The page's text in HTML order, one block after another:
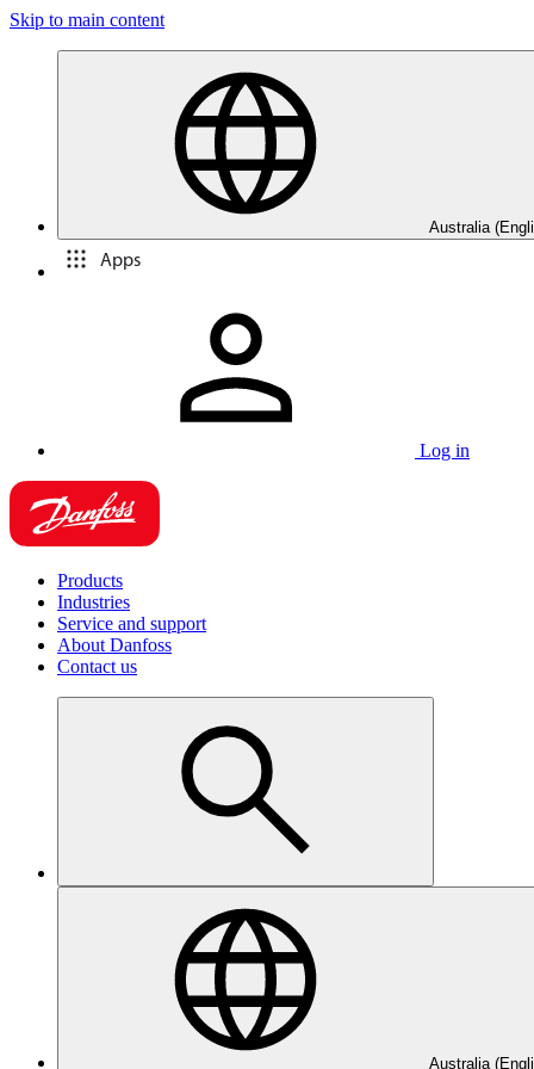
Skip to main content
Australia
Apps
Log in
Products
Industries
Service and support
About Danfoss
Contact us
Australia